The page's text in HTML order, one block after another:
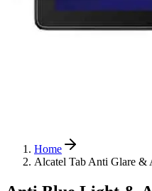
Home
Alcatel Tab Anti Glare &